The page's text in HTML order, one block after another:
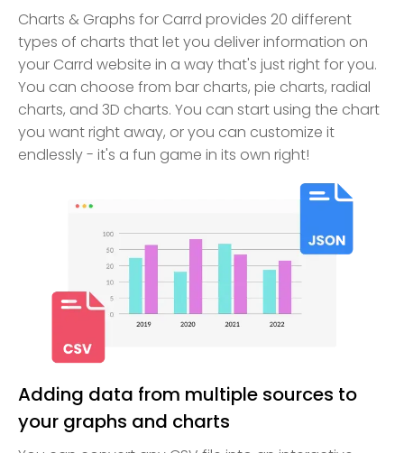
Charts & Graphs for Carrd provides 20 different
types of charts that let you deliver information on
your Carrd website in a way that's just right for you.
You can choose from bar charts, pie charts, radial
charts, and 3D charts. You can start using the chart
you want right away, or you can customize it
endlessly - it's a fun game in its own right!
Adding data from multiple sources to
your graphs and charts